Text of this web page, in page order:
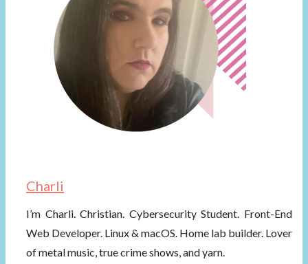
Charli
I’m Charli. Christian. Cybersecurity Student. Front-End
Web Developer. Linux & macOS. Home lab builder. Lover
of metal music, true crime shows, and yarn.